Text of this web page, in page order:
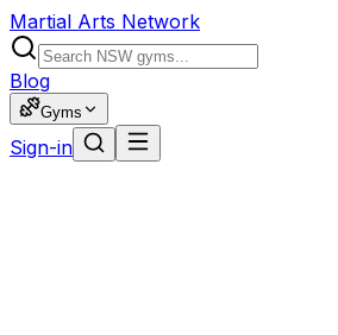
Martial Arts Network
Blog
Gyms
Sign-in